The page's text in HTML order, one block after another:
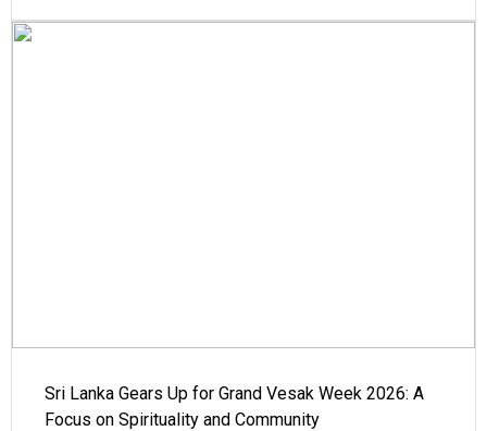
Sri Lanka Gears Up for Grand Vesak Week 2026: A
Focus on Spirituality and Community